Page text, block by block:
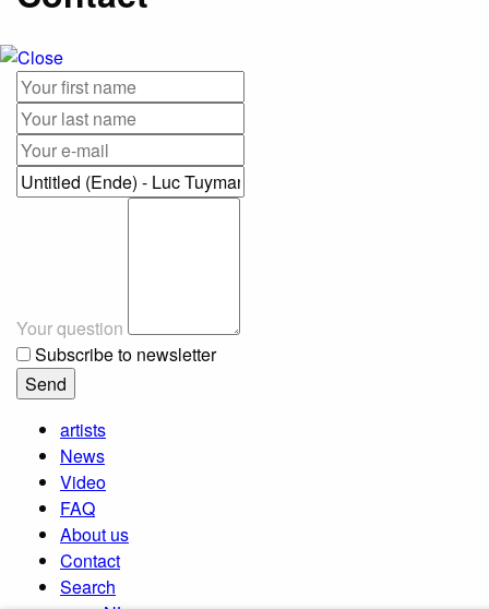
Your question
Subscribe to newsletter
artists
News
Video
FAQ
About us
Contact
Search